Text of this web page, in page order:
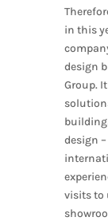
in this
design
Group.
design
visits to